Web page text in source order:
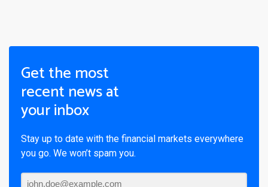
Get the most
recent news at
your inbox
Stay up to date with the financial markets everywhere
you go. We won’t spam you.